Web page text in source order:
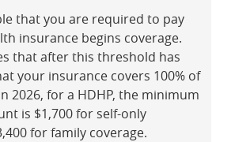
that you are required to pay
insurance begins coverage.
that after this threshold has
your insurance covers 100% of
2026, for a HDHP, the minimum
is $1,700 for self-only
for family coverage.